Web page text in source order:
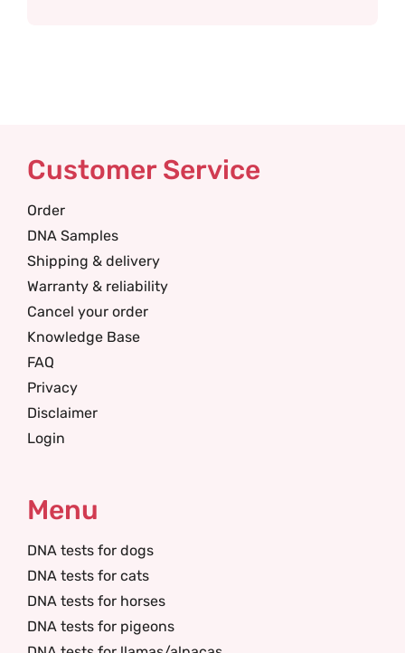
Customer Service
Order
DNA Samples
Shipping & delivery
Warranty & reliability
Cancel your order
Knowledge Base
FAQ
Privacy
Disclaimer
Login
Menu
DNA tests for dogs
DNA tests for cats
DNA tests for horses
DNA tests for pigeons